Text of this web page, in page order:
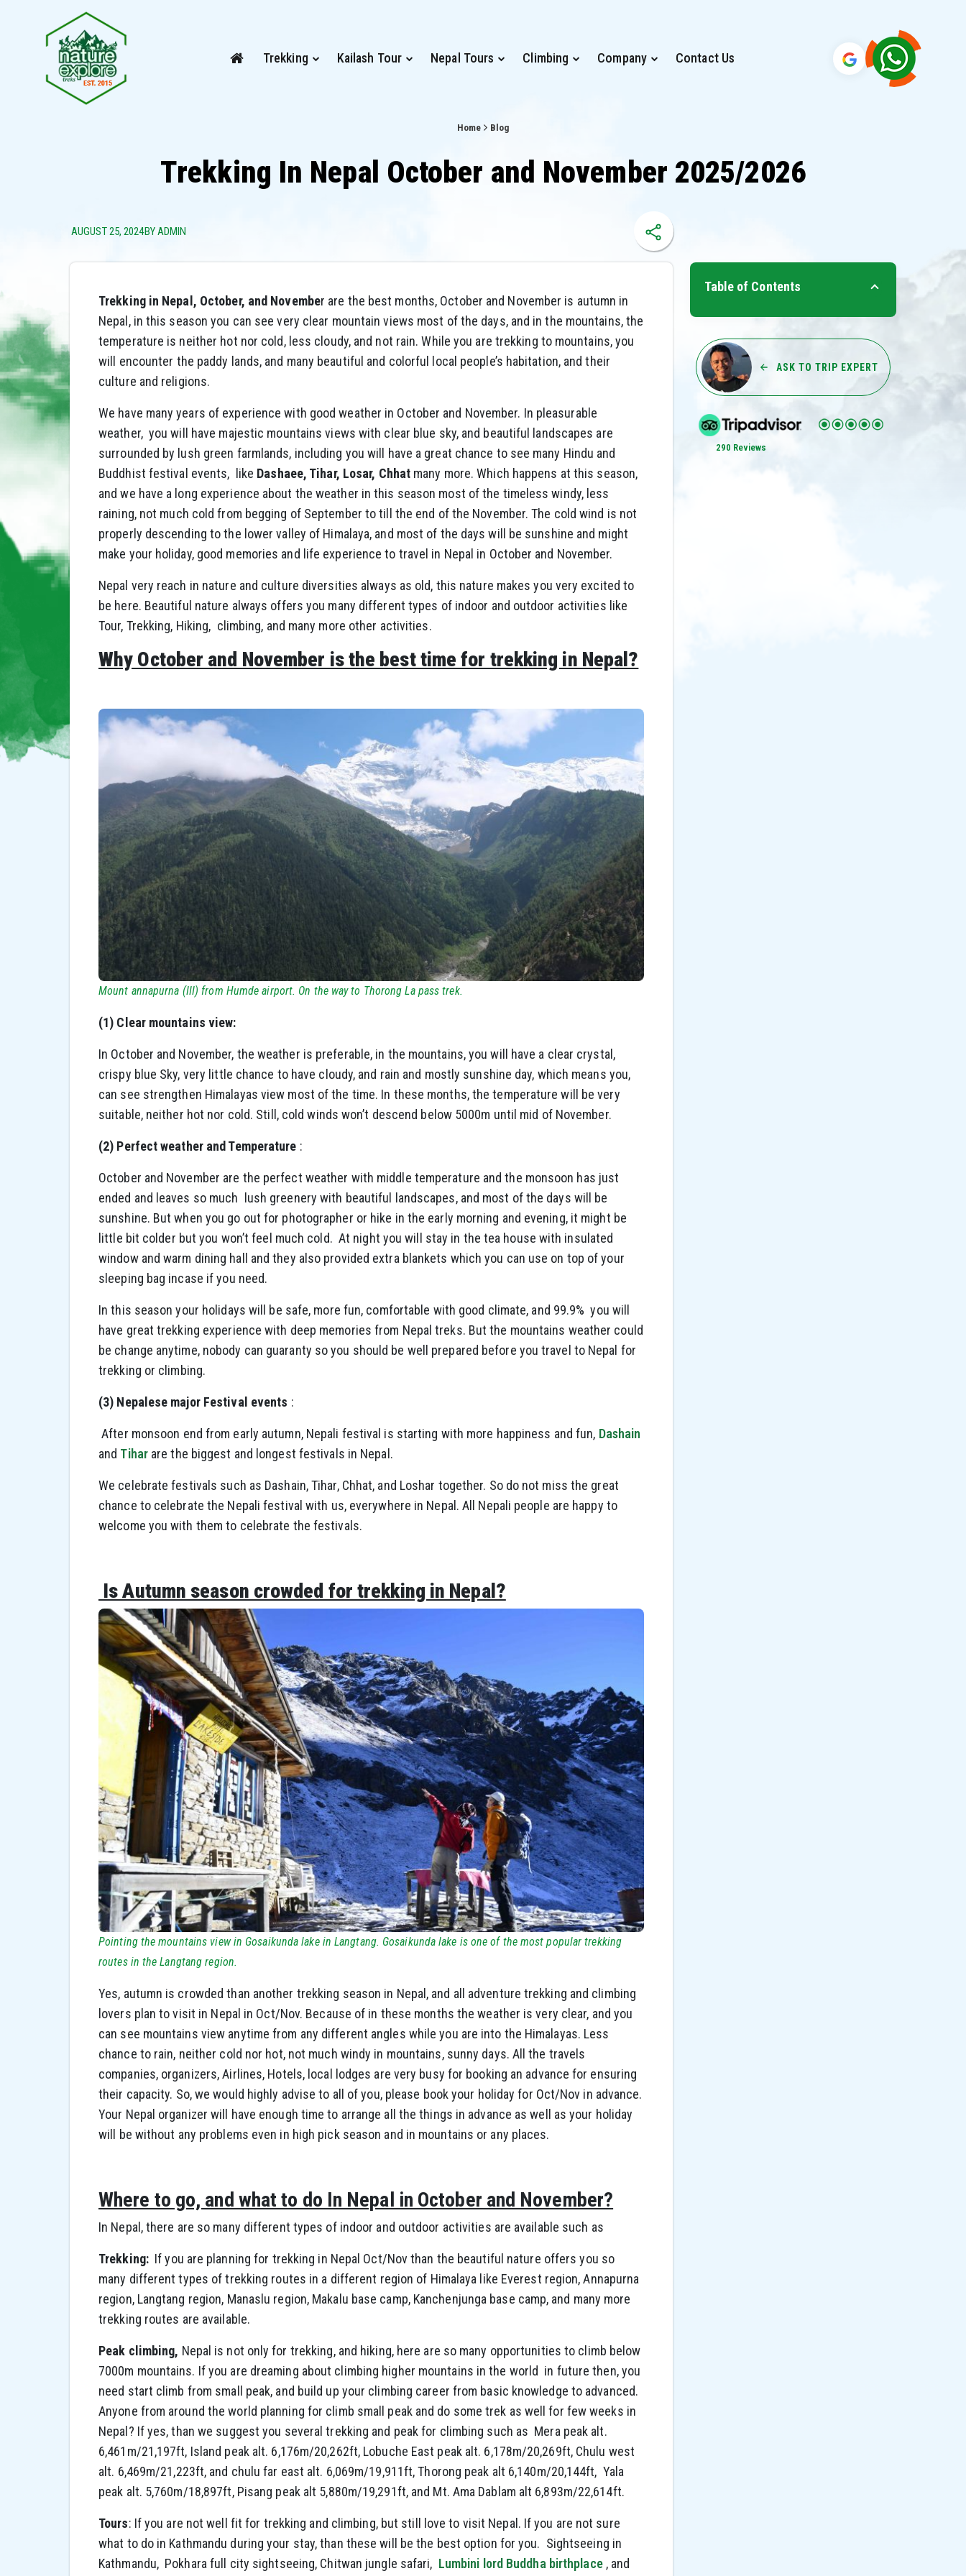
Trekking Kailash Tour Nepal Tours Climbing Company Contact Us
Home Blog
Trekking In Nepal October and November 2025/2026
AUGUST 25, 2024BY ADMIN
Trekking in Nepal, October, and November are the best months, October and November is autumn in
Nepal, in this season you can see very clear mountain views most of the days, and in the mountains, the
temperature is neither hot nor cold, less cloudy, and not rain. While you are trekking to mountains, you
will encounter the paddy lands, and many beautiful and colorful local people’s habitation, and their
culture and religions.
We have many years of experience with good weather in October and November. In pleasurable
weather, you will have majestic mountains views with clear blue sky, and beautiful landscapes are
surrounded by lush green farmlands, including you will have a great chance to see many Hindu and
Buddhist festival events, like Dashaee, Tihar, Losar, Chhat many more. Which happens at this season,
and we have a long experience about the weather in this season most of the timeless windy, less
raining, not much cold from begging of September to till the end of the November. The cold wind is not
properly descending to the lower valley of Himalaya, and most of the days will be sunshine and might
make your holiday, good memories and life experience to travel in Nepal in October and November.
Nepal very reach in nature and culture diversities always as old, this nature makes you very excited to
be here. Beautiful nature always offers you many different types of indoor and outdoor activities like
Tour, Trekking, Hiking, climbing, and many more other activities.
Why October and November is the best time for trekking in Nepal?
Mount annapurna (III) from Humde airport. On the way to Thorong La pass trek.
(1) Clear mountains view:
In October and November, the weather is preferable, in the mountains, you will have a clear crystal,
crispy blue Sky, very little chance to have cloudy, and rain and mostly sunshine day, which means you,
can see strengthen Himalayas view most of the time. In these months, the temperature will be very
suitable, neither hot nor cold. Still, cold winds won’t descend below 5000m until mid of November.
(2) Perfect weather and Temperature :
October and November are the perfect weather with middle temperature and the monsoon has just
ended and leaves so much lush greenery with beautiful landscapes, and most of the days will be
sunshine. But when you go out for photographer or hike in the early morning and evening, it might be
little bit colder but you won’t feel much cold. At night you will stay in the tea house with insulated
window and warm dining hall and they also provided extra blankets which you can use on top of your
sleeping bag incase if you need.
In this season your holidays will be safe, more fun, comfortable with good climate, and 99.9% you will
have great trekking experience with deep memories from Nepal treks. But the mountains weather could
be change anytime, nobody can guaranty so you should be well prepared before you travel to Nepal for
trekking or climbing.
(3) Nepalese major Festival events :
After monsoon end from early autumn, Nepali festival is starting with more happiness and fun, Dashain
and Tiharare the biggest and longest festivals in Nepal.
We celebrate festivals such as Dashain, Tihar, Chhat, and Loshar together. So do not miss the great
chance to celebrate the Nepali festival with us, everywhere in Nepal. All Nepali people are happy to
welcome you with them to celebrate the festivals.
Is Autumn season crowded for trekking in Nepal?
Pointing the mountains view in Gosaikunda lake in Langtang. Gosaikunda lake is one of the most popular trekking
routes in the Langtang region.
Yes, autumn is crowded than another trekking season in Nepal, and all adventure trekking and climbing
lovers plan to visit in Nepal in Oct/Nov. Because of in these months the weather is very clear, and you
can see mountains view anytime from any different angles while you are into the Himalayas. Less
chance to rain, neither cold nor hot, not much windy in mountains, sunny days. All the travels
companies, organizers, Airlines, Hotels, local lodges are very busy for booking an advance for ensuring
their capacity. So, we would highly advise to all of you, please book your holiday for Oct/Nov in advance.
Your Nepal organizer will have enough time to arrange all the things in advance as well as your holiday
will be without any problems even in high pick season and in mountains or any places.
Where to go, and what to do In Nepal in October and November?
In Nepal, there are so many different types of indoor and outdoor activities are available such as
Trekking: If you are planning for trekking in Nepal Oct/Nov than the beautiful nature offers you so
many different types of trekking routes in a different region of Himalaya like Everest region, Annapurna
region, Langtang region, Manaslu region, Makalu base camp, Kanchenjunga base camp, and many more
trekking routes are available.
Peak climbing, Nepal is not only for trekking, and hiking, here are so many opportunities to climb below
7000m mountains. If you are dreaming about climbing higher mountains in the world in future then, you
need start climb from small peak, and build up your climbing career from basic knowledge to advanced.
Anyone from around the world planning for climb small peak and do some trek as well for few weeks in
Nepal? If yes, than we suggest you several trekking and peak for climbing such as Mera peak alt.
6,461m/21,197ft, Island peak alt. 6,176m/20,262ft, Lobuche East peak alt. 6,178m/20,269ft, Chulu west
alt. 6,469m/21,223ft, and chulu far east alt. 6,069m/19,911ft, Thorong peak alt 6,140m/20,144ft, Yala
peak alt. 5,760m/18,897ft, Pisang peak alt 5,880m/19,291ft, and Mt. Ama Dablam alt 6,893m/22,614ft.
Tours: If you are not well fit for trekking and climbing, but still love to visit Nepal. If you are not sure
what to do in Kathmandu during your stay, than these will be the best option for you. Sightseeing in
Kathmandu, Pokhara full city sightseeing, Chitwan jungle safari, Lumbini lord Buddha birthplace, and
Table of Contents
ASK TO TRIP EXPERT
290 Reviews